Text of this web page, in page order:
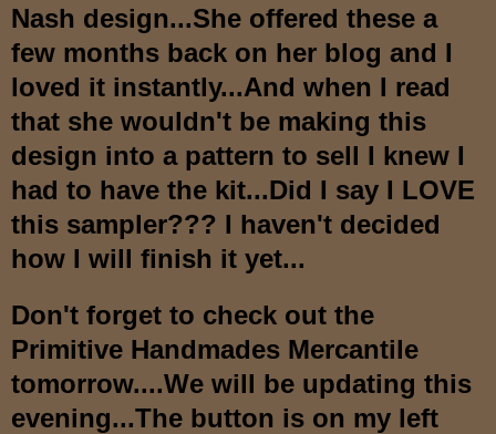
Nash design...She offered these a
few months back on her blog and I
loved it instantly...And when I read
that she wouldn't be making this
design into a pattern to sell I knew I
had to have the kit...Did I say I LOVE
this sampler??? I haven't decided
how I will finish it yet...
Don't forget to check out the
Primitive Handmades Mercantile
tomorrow....We will be updating this
evening...The button is on my left